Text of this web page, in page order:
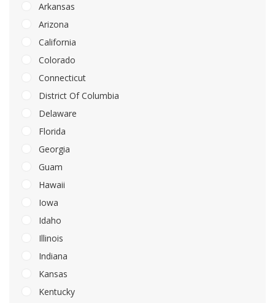
Arkansas
Arizona
California
Colorado
Connecticut
District Of Columbia
Delaware
Florida
Georgia
Guam
Hawaii
Iowa
Idaho
Illinois
Indiana
Kansas
Kentucky